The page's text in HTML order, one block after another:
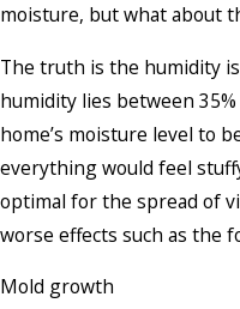
moisture, but what about
The truth is the humidity
humidity lies between 35%
home’s moisture level to
everything would feel
optimal for the spread of
worse effects such as the
Mold growth